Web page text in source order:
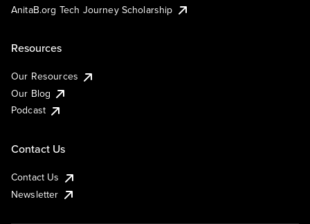
AnitaB.org Tech Journey Scholarship
Resources
Our Resources
Our Blog
Podcast
Contact Us
Contact Us
Newsletter